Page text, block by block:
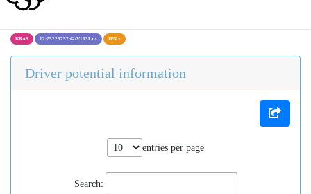
KRAS 12:25225757:G (V103L) × IPN ×
Driver potential information
entries per page
Search: